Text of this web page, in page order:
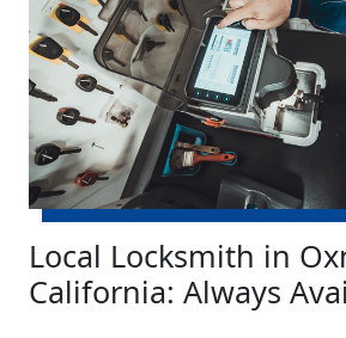
Local Locksmith in
California: Always